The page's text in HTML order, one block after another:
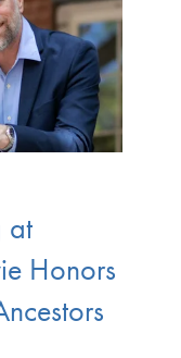
at
Honors